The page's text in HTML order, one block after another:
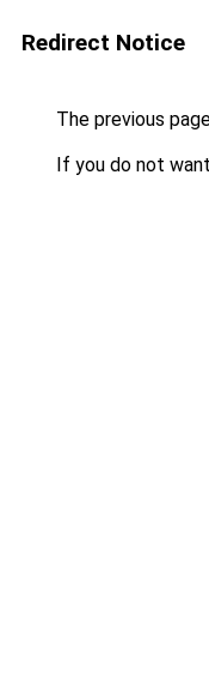
Redirect Notice
The previous
If you do not